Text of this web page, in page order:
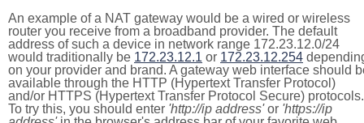
An example of a NAT gateway would be a wired or wireless
router you receive from a broadband provider. The default
address of such a device in network range 172.23.12.0/24
would traditionally be 172.23.12.1 or 172.23.12.254
on your provider and brand. A gateway web interface should
available through the HTTP (Hypertext Transfer Protocol)
and/or HTTPS (Hypertext Transfer Protocol Secure) protocols.
To try this, you should enter 'http://ip address'or 'https://ip